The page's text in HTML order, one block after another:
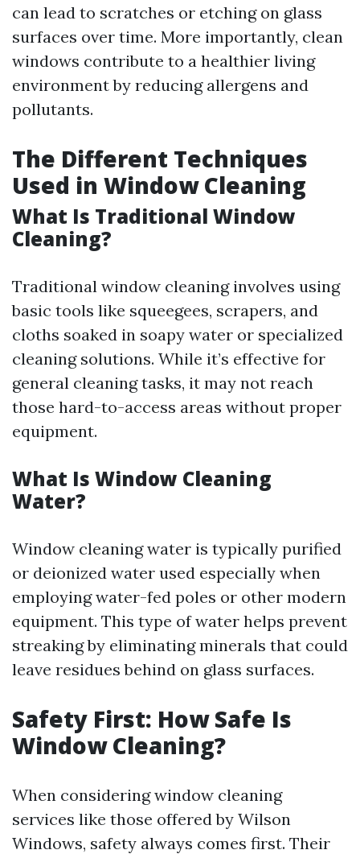
can lead to scratches or etching on glass
surfaces over time. More importantly, clean
windows contribute to a healthier living
environment by reducing allergens and
pollutants.
The Different Techniques
Used in Window Cleaning
What Is Traditional Window
Cleaning?
Traditional window cleaning involves using
basic tools like squeegees, scrapers, and
cloths soaked in soapy water or specialized
cleaning solutions. While it’s effective for
general cleaning tasks, it may not reach
those hard-to-access areas without proper
equipment.
What Is Window Cleaning
Water?
Window cleaning water is typically purified
or deionized water used especially when
employing water-fed poles or other modern
equipment. This type of water helps prevent
streaking by eliminating minerals that could
leave residues behind on glass surfaces.
Safety First: How Safe Is
Window Cleaning?
When considering window cleaning
services like those offered by Wilson
Windows, safety always comes first. Their